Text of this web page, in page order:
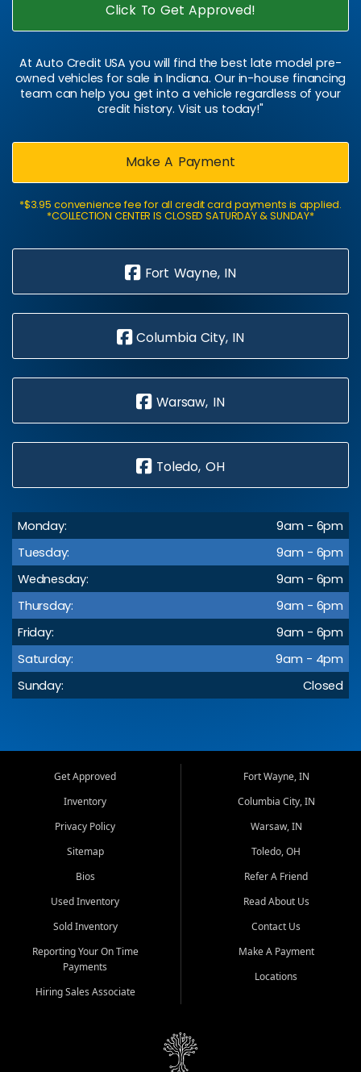
Click To Get Approved!
At Auto Credit USA you will find the best late model pre-
owned vehicles for sale in Indiana. Our in-house financing
team can help you get into a vehicle regardless of your
credit history. Visit us today!"
Make A Payment
*$3.95 convenience fee for all credit card payments is applied.
*COLLECTION CENTER IS CLOSED SATURDAY & SUNDAY*
Fort Wayne, IN
Columbia City, IN
Warsaw, IN
Toledo, OH
Monday:
9am - 6pm
Tuesday:
9am - 6pm
Wednesday:
9am - 6pm
Thursday:
9am - 6pm
Friday:
9am - 6pm
Saturday:
9am - 4pm
Sunday:
Closed
Get Approved
Inventory
Privacy Policy
Sitemap
Bios
Used Inventory
Sold Inventory
Reporting Your On Time
Payments
Hiring Sales Associate
Fort Wayne, IN
Columbia City, IN
Warsaw, IN
Toledo, OH
Refer A Friend
Read About Us
Contact Us
Make A Payment
Locations